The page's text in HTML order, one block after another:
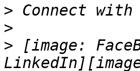
>
>
> [image: